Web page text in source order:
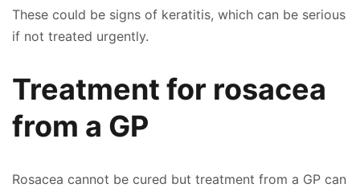
These could be signs of keratitis, which can be serious
if not treated urgently.
Treatment for rosacea
from a GP
Rosacea cannot be cured but treatment from a GP can